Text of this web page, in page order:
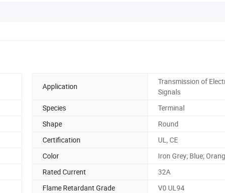
Application
Transmission of
Signals
Species
Terminal
Shape
Round
Certification
UL, CE
Color
Iron Grey; Blue;
Rated Current
32A
Flame Retardant Grade
V0 UL94